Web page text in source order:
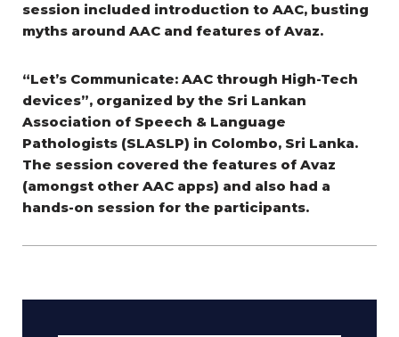
session included introduction to AAC, busting
myths around AAC and features of Avaz.
“Let’s Communicate: AAC through High-Tech
devices”, organized by the Sri Lankan
Association of Speech & Language
Pathologists (SLASLP) in Colombo, Sri Lanka.
The session covered the features of Avaz
(amongst other AAC apps) and also had a
hands-on session for the participants.